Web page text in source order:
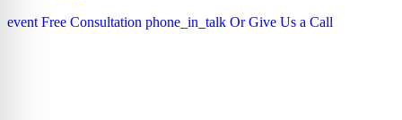
event Free Consultation phone_in_talk Or Give Us a Call